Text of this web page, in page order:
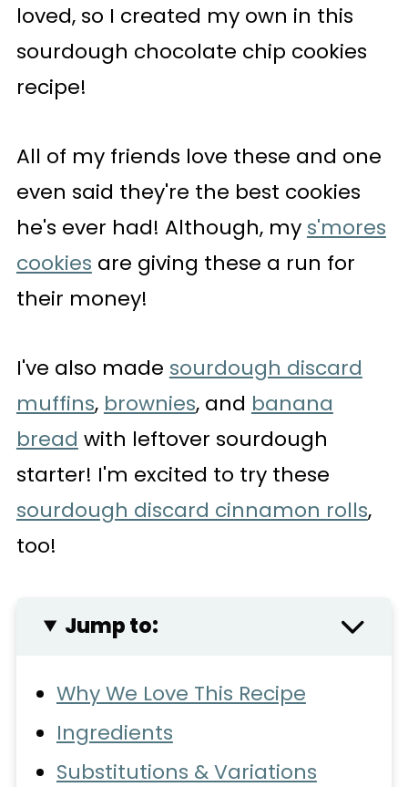
loved, so I created my own in this
sourdough chocolate chip cookies
recipe!
All of my friends love these and one
even said they're the best cookies
he's ever had! Although, my s'mores
cookies are giving these a run for
their money!
I've also made sourdough discard
muffins, brownies, and banana
bread with leftover sourdough
starter! I'm excited to try these
sourdough discard cinnamon rolls,
too!
Jump to:
Why We Love This Recipe
Ingredients
Substitutions & Variations